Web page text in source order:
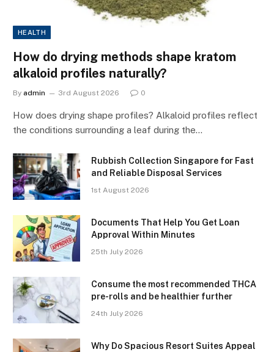
HEALTH
How do drying methods shape kratom
alkaloid profiles naturally?
By admin 3rd August 2026 0
How does drying shape profiles? Alkaloid profiles reflect
the conditions surrounding a leaf during the…
Rubbish Collection Singapore for Fast
and Reliable Disposal Services
1st August 2026
Documents That Help You Get Loan
Approval Within Minutes
25th July 2026
Consume the most recommended THCA
pre-rolls and be healthier further
24th July 2026
Why Do Spacious Resort Suites Appeal